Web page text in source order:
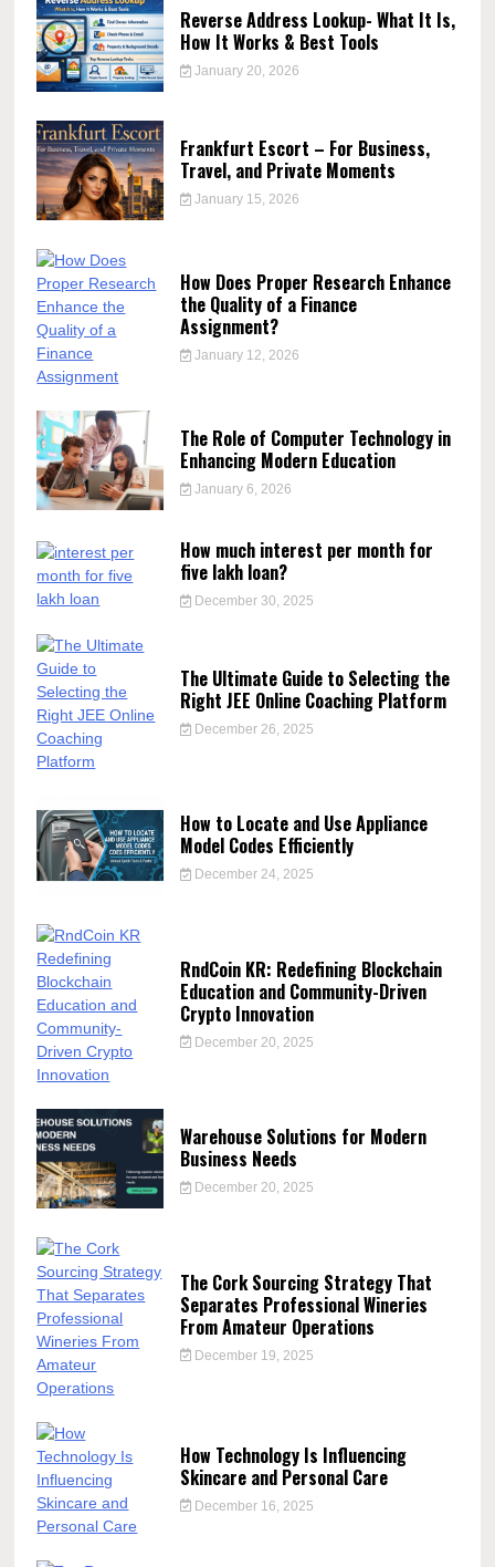
Reverse Address Lookup- What It Is,
How It Works & Best Tools
January 20, 2026
Frankfurt Escort – For Business,
Travel, and Private Moments
January 15, 2026
How Does Proper Research Enhance
the Quality of a Finance
Assignment?
January 12, 2026
The Role of Computer Technology in
Enhancing Modern Education
January 6, 2026
How much interest per month for
five lakh loan?
December 30, 2025
The Ultimate Guide to Selecting the
Right JEE Online Coaching Platform
December 26, 2025
How to Locate and Use Appliance
Model Codes Efficiently
December 24, 2025
RndCoin KR: Redefining Blockchain
Education and Community-Driven
Crypto Innovation
December 20, 2025
Warehouse Solutions for Modern
Business Needs
December 20, 2025
The Cork Sourcing Strategy That
Separates Professional Wineries
From Amateur Operations
December 19, 2025
How Technology Is Influencing
Skincare and Personal Care
December 16, 2025